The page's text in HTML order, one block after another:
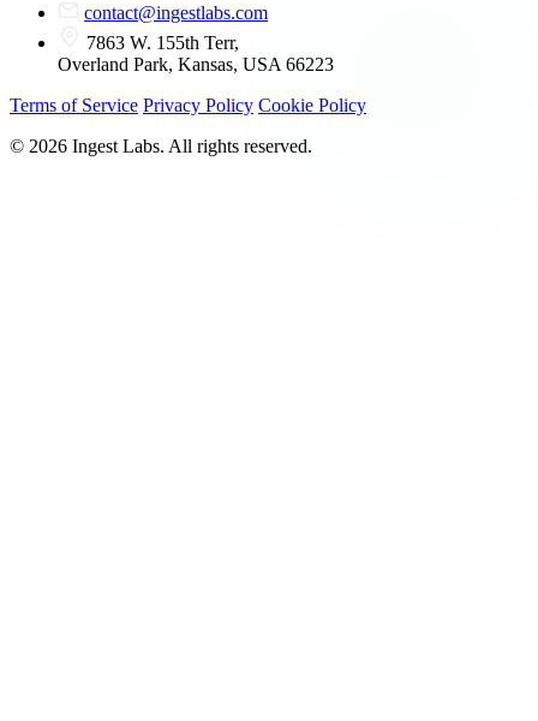
contact@ingestlabs.com
7863 W. 155th Terr,
Overland Park, Kansas, USA 66223
Terms of Service Privacy Policy Cookie Policy
© 2026 Ingest Labs. All rights reserved.